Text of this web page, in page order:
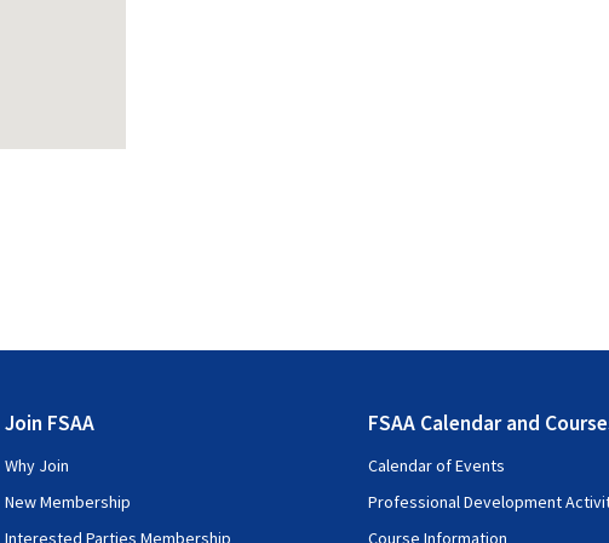
Join FSAA
Why Join
New Membership
Interested Parties Membership
FSAA Calendar and
Calendar of Events
Professional Development
Course Information